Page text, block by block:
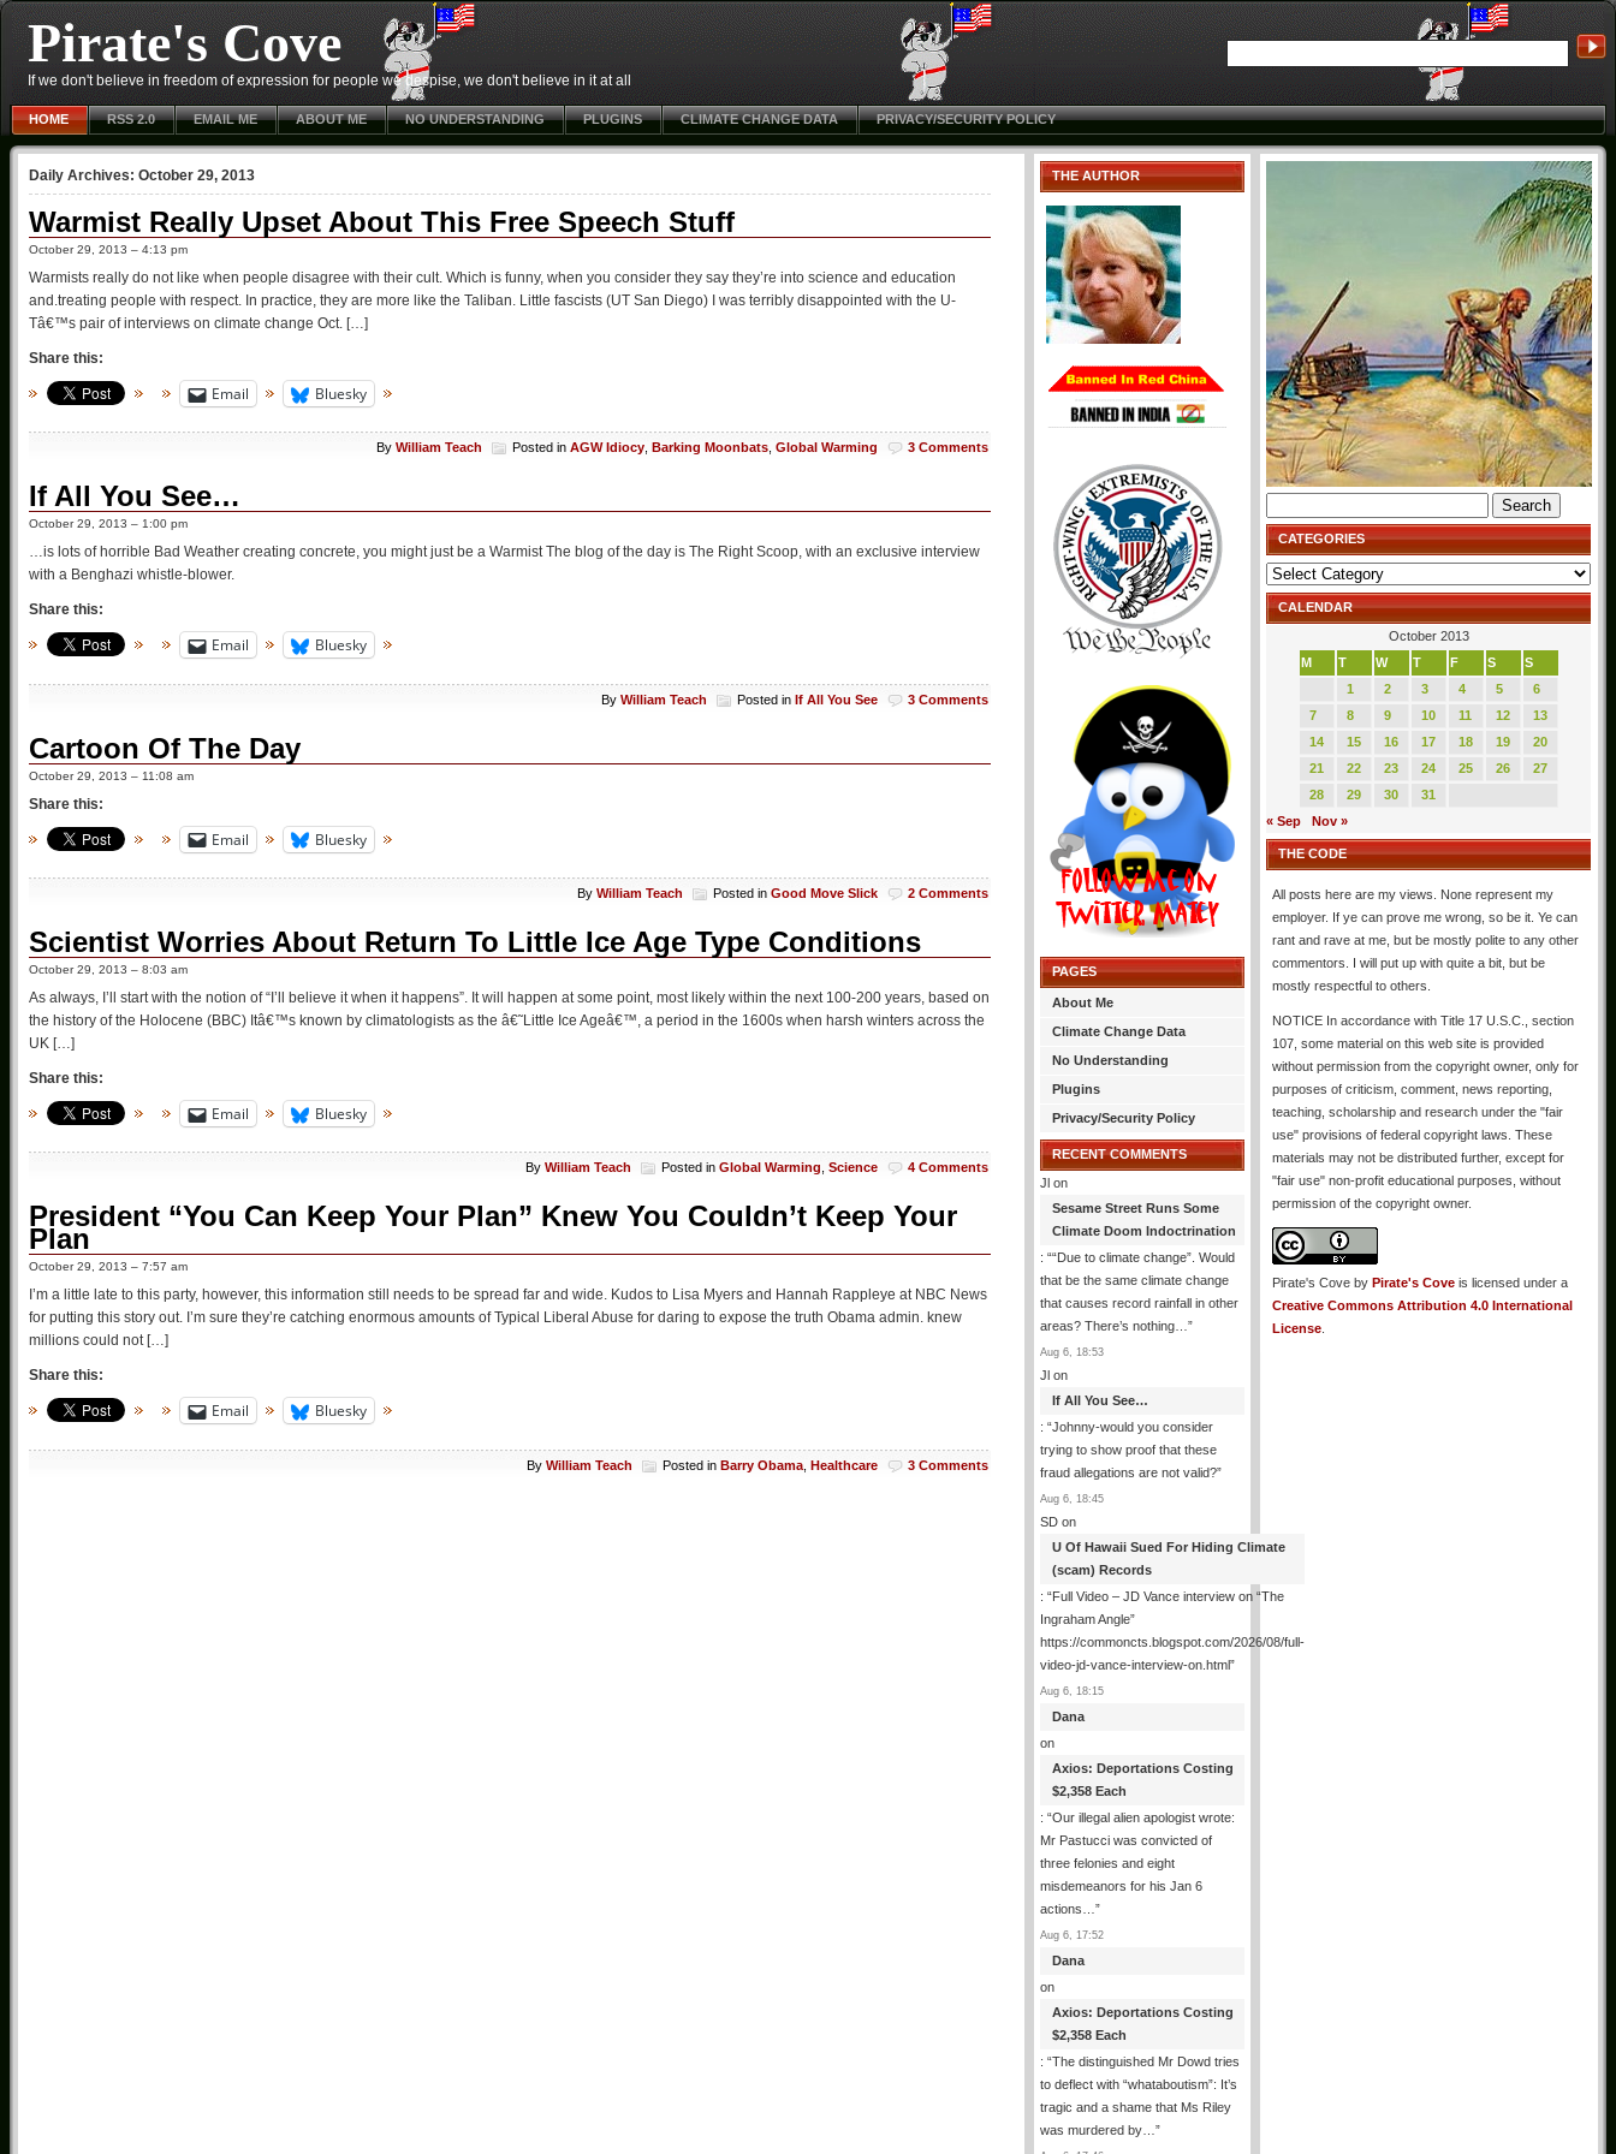
Pirate's Cove
If we don't believe in freedom of expression for people we despise, we don't believe in it at all
HOME RSS 2.0 EMAIL ME ABOUT ME NO UNDERSTANDING PLUGINS CLIMATE CHANGE DATA PRIVACY/SECURITY POLICY
Daily Archives: October 29, 2013
Warmist Really Upset About This Free Speech Stuff
October 29, 2013 – 4:13 pm
Warmists really do not like when people disagree with their cult. Which is funny, when you consider they say they’re into science and education
and.treating people with respect. In practice, they are more like the Taliban. Little fascists (UT San Diego) I was terribly disappointed with the U-
Tâ€™s pair of interviews on climate change Oct. […]
Share this:
Email Bluesky
By William Teach Posted in AGW Idiocy Barking Moonbats Global Warming 3 Comments
If All You See…
October 29, 2013 – 1:00 pm
…is lots of horrible Bad Weather creating concrete, you might just be a Warmist The blog of the day is The Right Scoop, with an exclusive interview
with a Benghazi whistle-blower.
Share this:
Email Bluesky
By William Teach Posted in If All You See 3 Comments
Cartoon Of The Day
October 29, 2013 – 11:08 am
Share this:
Email Bluesky
By William Teach Posted in Good Move Slick 2 Comments
Scientist Worries About Return To Little Ice Age Type Conditions
October 29, 2013 – 8:03 am
As always, I’ll start with the notion of “I’ll believe it when it happens”. It will happen at some point, most likely within the next 100-200 years, based on
the history of the Holocene (BBC) Itâ€™s known by climatologists as the â€˜Little Ice Ageâ€™, a period in the 1600s when harsh winters across the
UK […]
Share this:
Email Bluesky
By William Teach Posted in Global Warming Science 4 Comments
President “You Can Keep Your Plan” Knew You Couldn’t Keep Your
Plan
October 29, 2013 – 7:57 am
I’m a little late to this party, however, this information still needs to be spread far and wide. Kudos to Lisa Myers and Hannah Rappleye at NBC News
for putting this story out. I’m sure they’re catching enormous amounts of Typical Liberal Abuse for daring to expose the truth Obama admin. knew
millions could not […]
Share this:
Email Bluesky
By William Teach Posted in Barry Obama Healthcare 3 Comments
THE AUTHOR
PAGES
About Me
Climate Change Data
No Understanding
Plugins
Privacy/Security Policy
RECENT COMMENTS
Jl on
Sesame Street Runs Some
Climate Doom Indoctrination
: ““Due to climate change”. Would
that be the same climate change
that causes record rainfall in other
areas? There’s nothing… ”
Aug 6, 18:53
Jl on
If All You See…
: “Johnny-would you consider
trying to show proof that these
fraud allegations are not valid?”
Aug 6, 18:45
SD on
U Of Hawaii Sued For Hiding Climate
(scam) Records
: “Full Video – JD Vance interview on “The
Ingraham Angle”
https://commoncts.blogspot.com/2026/08/full-
video-jd-vance-interview-on.html”
Aug 6, 18:15
Dana
on
Axios: Deportations Costing
$2,358 Each
: “Our illegal alien apologist wrote:
Mr Pastucci was convicted of
three felonies and eight
misdemeanors for his Jan 6
actions… ”
Aug 6, 17:52
Dana
on
Axios: Deportations Costing
$2,358 Each
: “The distinguished Mr Dowd tries
to deflect with “whataboutism”: It’s
tragic and a shame that Ms Riley
was murdered by… ”
for:
CATEGORIES
Categories
CALENDAR
October 2013
M
T W T F S
S
1
2 3 4 5
6
7
8 9 10 11 12
13
14
15 16 17 18 19
20
21
22 23 24 25 26
27
28
29 30
31
« Sep
Nov »
THE CODE
All posts here are my views. None represent my
employer. If ye can prove me wrong, so be it. Ye can
rant and rave at me, but be mostly polite to any other
commentors. I will put up with quite a bit, but be
mostly respectful to others.
NOTICE In accordance with Title 17 U.S.C., section
107, some material on this web site is provided
without permission from the copyright owner, only for
purposes of criticism, comment, news reporting,
teaching, scholarship and research under the "fair
use" provisions of federal copyright laws. These
materials may not be distributed further, except for
"fair use" non-profit educational purposes, without
permission of the copyright owner.
Pirate's Cove by Pirate's Cove is licensed under a
Creative Commons Attribution 4.0 International
License